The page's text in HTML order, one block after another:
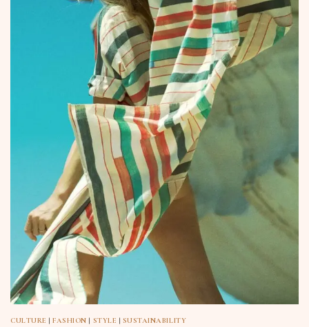
CULTURE |FASHION | STYLE | SUSTAINABILITY